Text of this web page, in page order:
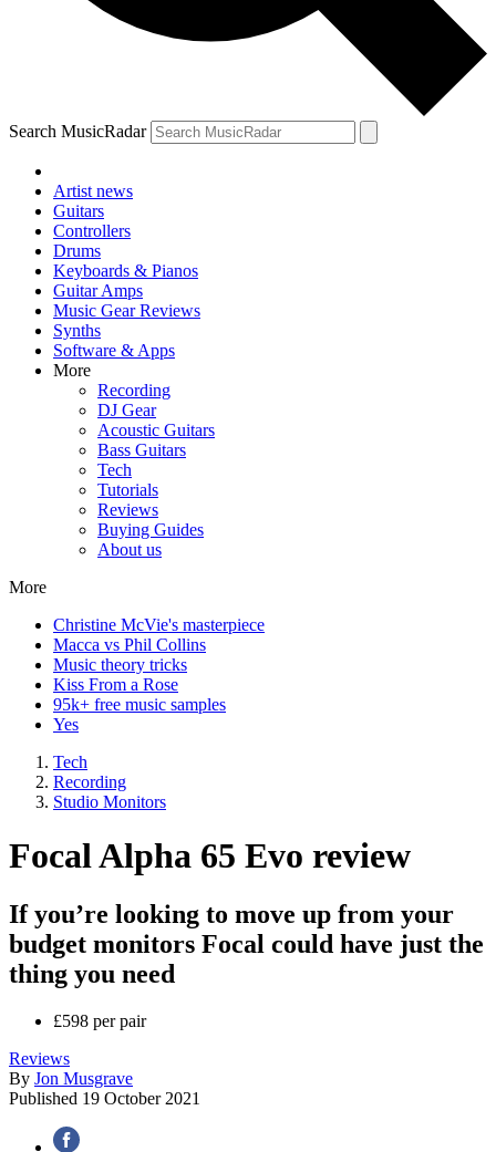
Search MusicRadar
Artist news
Guitars
Controllers
Drums
Keyboards & Pianos
Guitar Amps
Music Gear Reviews
Synths
Software & Apps
More
Recording
DJ Gear
Acoustic Guitars
Bass Guitars
Tech
Tutorials
Reviews
Buying Guides
About us
More
Christine McVie's masterpiece
Macca vs Phil Collins
Music theory tricks
Kiss From a Rose
95k+ free music samples
Yes
Tech
Recording
Studio Monitors
Focal Alpha 65 Evo review
If you’re looking to move up from your
budget monitors Focal could have just the
thing you need
£598 per pair
Reviews
By Jon Musgrave
Published 19 October 2021